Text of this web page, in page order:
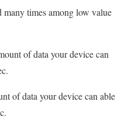
many times among low value
of data your device can
of data your device can able